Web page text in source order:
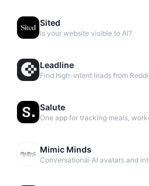
Sited
Is your website visible to AI?
Leadline
Find high-intent leads from
Salute
One app for tracking meals,
Mimic Minds
Conversational AI avatars and